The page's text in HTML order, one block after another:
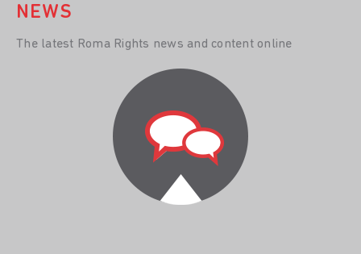
NEWS
The latest Roma Rights news and content online